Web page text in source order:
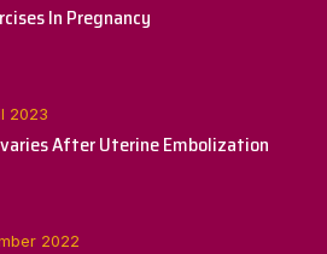
In Pregnancy
2023
After Uterine Embolization
2022